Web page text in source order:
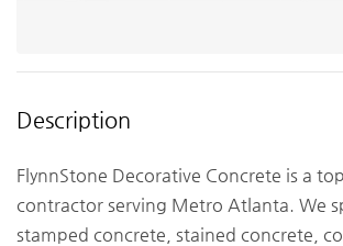
Description
FlynnStone Decorative Concrete is a
contractor serving Metro Atlanta. We
stamped concrete, stained concrete,